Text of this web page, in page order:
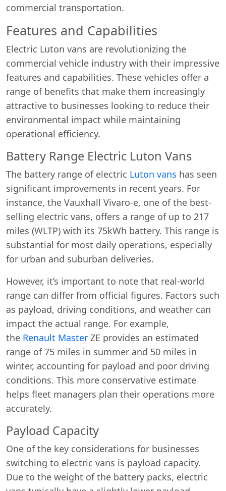
commercial transportation.
Features and Capabilities
Electric Luton vans are revolutionizing the
commercial vehicle industry with their impressive
features and capabilities. These vehicles offer a
range of benefits that make them increasingly
attractive to businesses looking to reduce their
environmental impact while maintaining
operational efficiency.
Battery Range Electric Luton Vans
The battery range of electric Luton vans has seen
significant improvements in recent years. For
instance, the Vauxhall Vivaro-e, one of the best-
selling electric vans, offers a range of up to 217
miles (WLTP) with its 75kWh battery. This range is
substantial for most daily operations, especially
for urban and suburban deliveries.
However, it’s important to note that real-world
range can differ from official figures. Factors such
as payload, driving conditions, and weather can
impact the actual range. For example,
the Renault Master ZE provides an estimated
range of 75 miles in summer and 50 miles in
winter, accounting for payload and poor driving
conditions. This more conservative estimate
helps fleet managers plan their operations more
accurately.
Payload Capacity
One of the key considerations for businesses
switching to electric vans is payload capacity.
Due to the weight of the battery packs, electric